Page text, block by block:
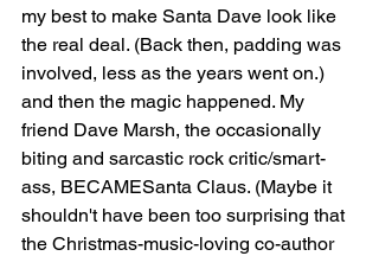
my best to make Santa Dave look like
the real deal. (Back then, padding was
involved, less as the years went on.)
and then the magic happened. My
friend Dave Marsh, the occasionally
biting and sarcastic rock critic/smart-
ass, BECAMESanta Claus. (Maybe it
shouldn't have been too surprising that
the Christmas-music-loving co-author